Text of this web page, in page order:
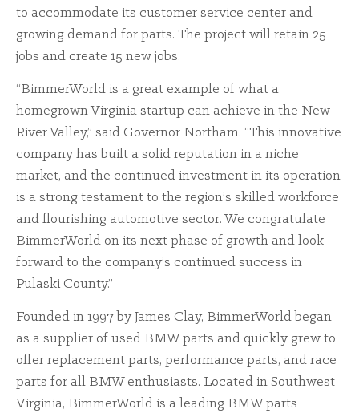
to accommodate its customer service center and
growing demand for parts. The project will retain 25
jobs and create 15 new jobs.
“BimmerWorld is a great example of what a
homegrown Virginia startup can achieve in the New
River Valley,” said Governor Northam. “This innovative
company has built a solid reputation in a niche
market, and the continued investment in its operation
is a strong testament to the region’s skilled workforce
and flourishing automotive sector. We congratulate
BimmerWorld on its next phase of growth and look
forward to the company’s continued success in
Pulaski County.”
Founded in 1997 by James Clay, BimmerWorld began
as a supplier of used BMW parts and quickly grew to
offer replacement parts, performance parts, and race
parts for all BMW enthusiasts. Located in Southwest
Virginia, BimmerWorld is a leading BMW parts